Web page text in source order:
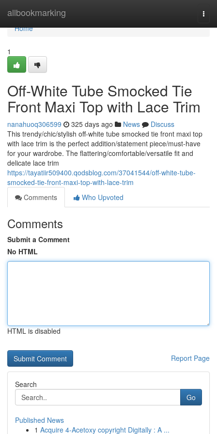
allbookmarking
Home
Home
1
Off-White Tube Smocked Tie
Front Maxi Top with Lace Trim
nanahuoq306599 325 days ago News
Discuss
This trendy/chic/stylish off-white tube smocked tie front maxi top
with lace trim is the perfect addition/statement piece/must-have
for your wardrobe. The flattering/comfortable/versatile fit and
delicate lace trim
https://tayatiir509400.qodsblog.com/37041544/off-white-tube-
smocked-tie-front-maxi-top-with-lace-trim
Comments
Who Upvoted
Comments
Submit a Comment
No HTML
HTML is disabled
Report Page
Search
Go
Published News
1 Acquire 4-Acetoxy copyright Digitally : A ...